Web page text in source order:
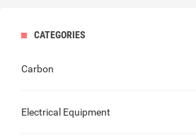
CATEGORIES
Carbon
Electrical Equipment